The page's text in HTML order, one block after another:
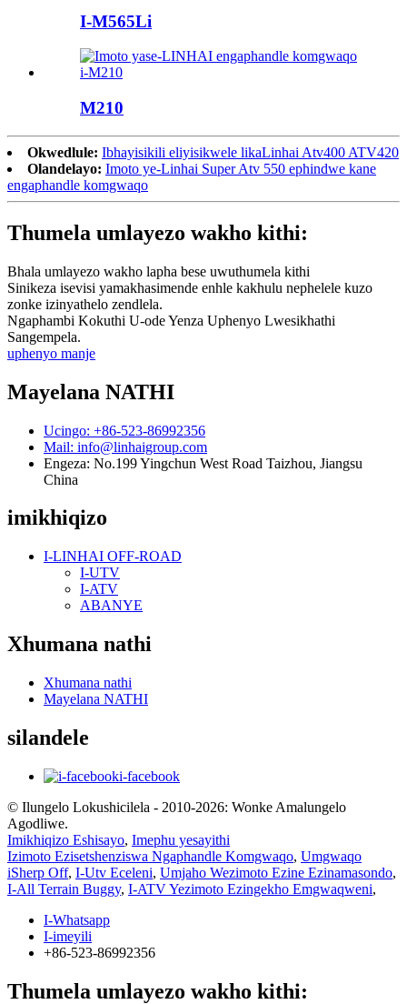
I-M565Li
M210
Okwedlule: Ibhayisikili eliyisikwele likaLinhai Atv400 ATV420
Olandelayo: Imoto ye-Linhai Super Atv 550 ephindwe kane
engaphandle komgwaqo
Thumela umlayezo wakho kithi:
Bhala umlayezo wakho lapha bese uwuthumela kithi
Sinikeza isevisi yamakhasimende enhle kakhulu nephelele kuzo
zonke izinyathelo zendlela.
Ngaphambi Kokuthi U-ode Yenza Uphenyo Lwesikhathi
Sangempela.
uphenyo manje
Mayelana NATHI
Ucingo: +86-523-86992356
Mail: info@linhaigroup.com
Engeza: No.199 Yingchun West Road Taizhou, Jiangsu
China
imikhiqizo
I-LINHAI OFF-ROAD
I-UTV
I-ATV
ABANYE
Xhumana nathi
Xhumana nathi
Mayelana NATHI
silandele
i-facebook
© Ilungelo Lokushicilela - 2010-2026: Wonke Amalungelo
Agodliwe.
Imikhiqizo Eshisayo, Imephu yesayithi
Izimoto Ezisetshenziswa Ngaphandle Komgwaqo, Umgwaqo
iSherp Off, I-Utv Eceleni, Umjaho Wezimoto Ezine Ezinamasondo,
I-All Terrain Buggy, I-ATV Yezimoto Ezingekho Emgwaqweni,
I-Whatsapp
I-imeyili
+86-523-86992356
Thumela umlayezo wakho kithi: